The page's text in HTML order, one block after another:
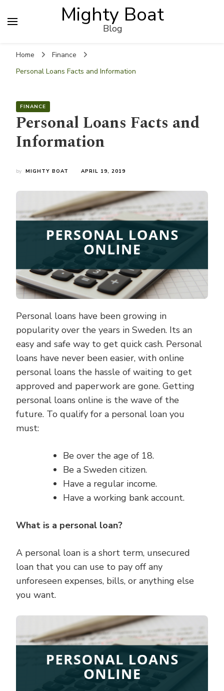
Mighty Boat
Blog
Home
Finance
Personal Loans Facts and Information
FINANCE
Personal Loans Facts and
Information
by MIGHTY BOAT APRIL 19, 2019
Personal loans have been growing in
popularity over the years in Sweden. Its an
easy and safe way to get quick cash. Personal
loans have never been easier, with online
personal loans the hassle of waiting to get
approved and paperwork are gone. Getting
personal loans online is the wave of the
future. To qualify for a personal loan you
must:
Be over the age of 18.
Be a Sweden citizen.
Have a regular income.
Have a working bank account.
What is a personal loan?
A personal loan is a short term, unsecured
loan that you can use to pay off any
unforeseen expenses, bills, or anything else
you want.